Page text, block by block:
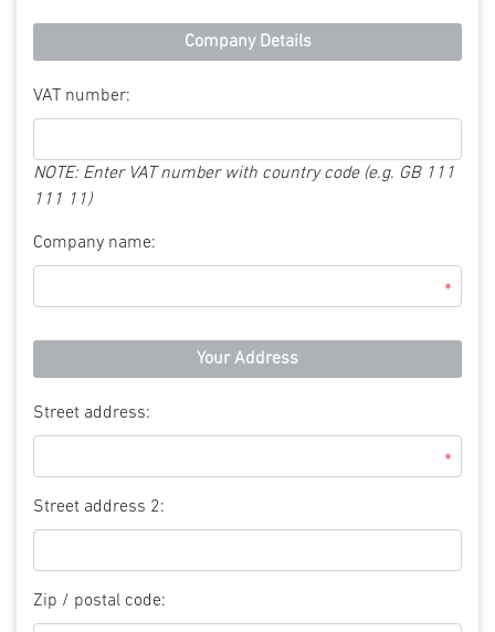
Company Details
VAT number:
NOTE: Enter VAT number with country code (e.g. GB 111
111 11)
Company name:
*
Your Address
Street address:
*
Street address 2:
Zip / postal code: